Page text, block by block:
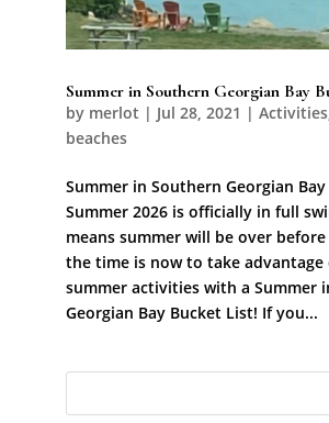
Summer in Southern Georgian Bay
by merlot | Jul 28, 2021 | Activities,
beaches
Summer in Southern Georgian
Summer 2026 is officially in full
means summer will be over before
the time is now to take
summer activities with a Summer
Georgian Bay Bucket List! If you...